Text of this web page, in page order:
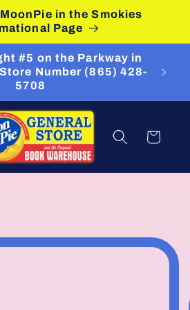
in the Smokies
Page
#5 on the Parkway in
Number (865) 428-
5708
Cart